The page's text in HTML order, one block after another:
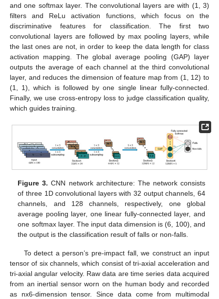
and one softmax layer. The convolutional layers are with (1, 3)
filters and ReLu activation functions, which focus on the
discriminative features for classification. The first two
convolutional layers are followed by max pooling layers, while
the last ones are not, in order to keep the data length for class
activation mapping. The global average pooling (GAP) layer
outputs the average of each channel at the third convolutional
layer, and reduces the dimension of feature map from (1, 12) to
(1, 1), which is followed by one single linear fully-connected.
Finally, we use cross-entropy loss to judge classification quality,
which guides training.
Figure 3. CNN network architecture: The network consists
of three 1D convolutional layers with 32 output channels, 64
channels, and 128 channels, respectively, one global
average pooling layer, one linear fully-connected layer, and
one softmax layer. The input data dimension is (6, 100), and
the output is the classification result of falls or non-falls.
To detect a person’s pre-impact fall, we construct an input
tensor of six channels, which consist of tri-axial acceleration and
tri-axial angular velocity. Raw data are time series data acquired
from an inertial sensor worn on the human body and recorded
as nx6-dimension tensor. Since data come from multimodal